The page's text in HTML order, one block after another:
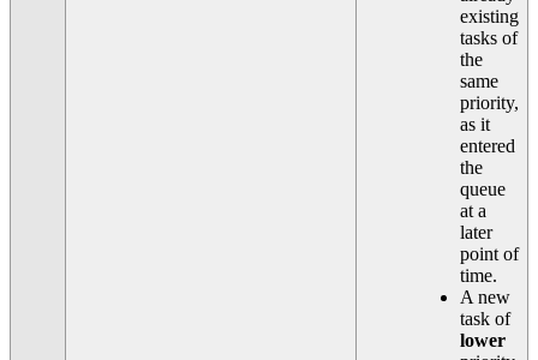
existing
tasks of
the
same
priority,
as it
entered
the
queue
at a
later
point of
time.
A new
task of
lower